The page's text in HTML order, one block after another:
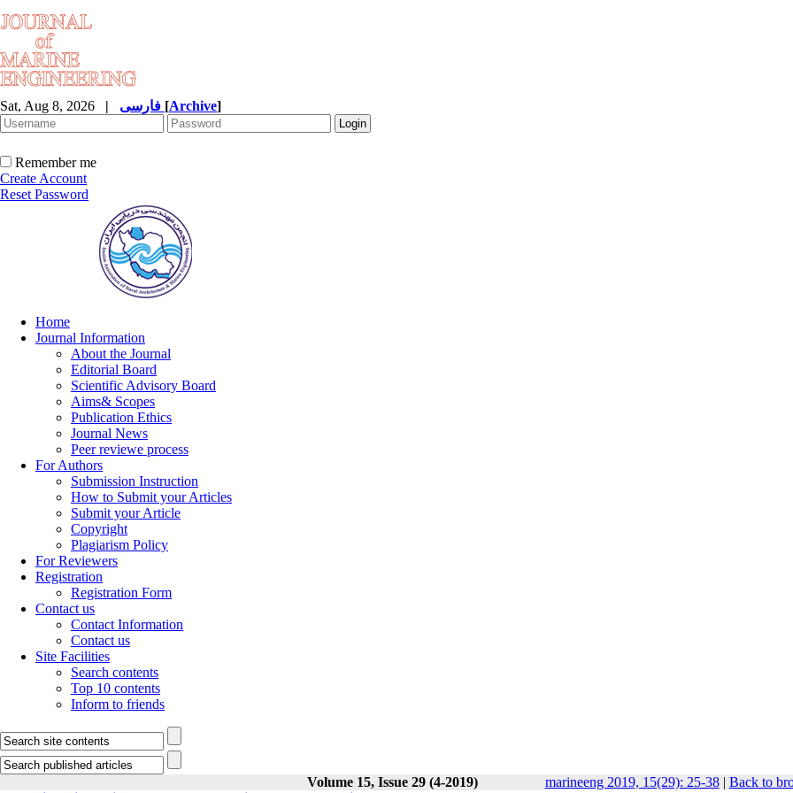
Sat, Aug 8, 2026 | [Archive]
Remember me
Create Account
Reset Password
Home
Journal Information
About the Journal
Editorial Board
Scientific Advisory Board
Aims& Scopes
Publication Ethics
Journal News
Peer reviewe process
For Authors
Submission Instruction
How to Submit your Articles
Submit your Article
Copyright
Plagiarism Policy
For Reviewers
Registration
Registration Form
Contact us
Contact Information
Contact us
Site Facilities
Search contents
Top 10 contents
Inform to friends
Volume 15, Issue 29 (4-2019) marineeng 2019, 15(29): 25-38| Back to